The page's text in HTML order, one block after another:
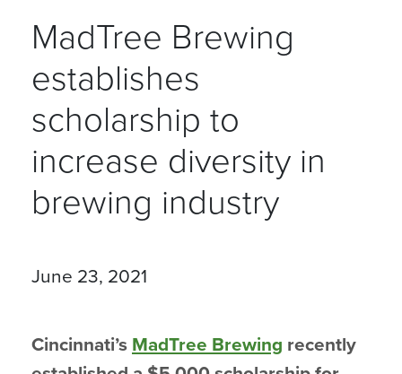
MadTree Brewing
establishes
scholarship to
increase diversity in
brewing industry
June 23, 2021
Cincinnati’s MadTree Brewing recently